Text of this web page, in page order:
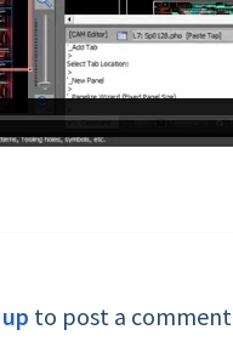
to post a comment